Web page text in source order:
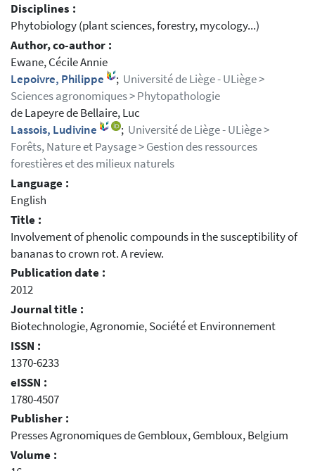
Disciplines :
Phytobiology (plant sciences, forestry, mycology...)
Author, co-author :
Ewane, Cécile Annie
Lepoivre, Philippe
; Université de Liège - ULiège >
Sciences agronomiques > Phytopathologie
de Lapeyre de Bellaire, Luc
Lassois, Ludivine
; Université de Liège - ULiège >
Forêts, Nature et Paysage > Gestion des ressources
forestières et des milieux naturels
Language :
English
Title :
Involvement of phenolic compounds in the susceptibility of
bananas to crown rot. A review.
Publication date :
2012
Journal title :
Biotechnologie, Agronomie, Société et Environnement
ISSN :
1370-6233
eISSN :
1780-4507
Publisher :
Presses Agronomiques de Gembloux, Gembloux, Belgium
Volume :